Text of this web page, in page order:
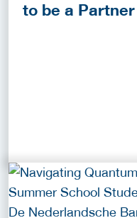
to be a Partner